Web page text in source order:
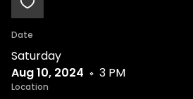
Date
Saturday
Aug 10, 2024
3 PM
Location